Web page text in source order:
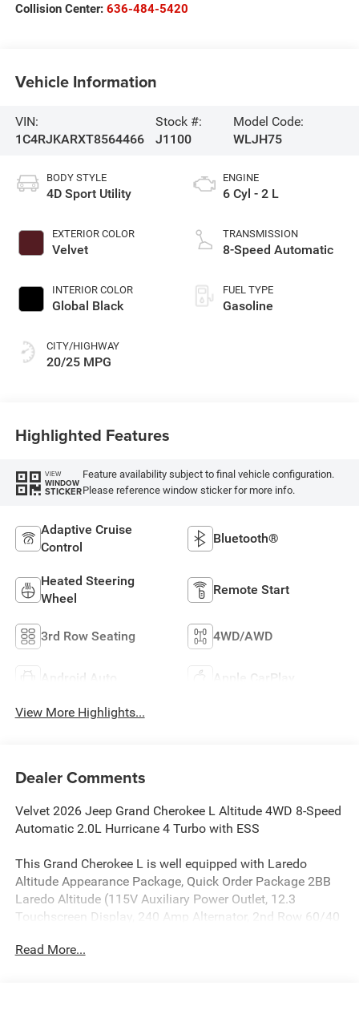
Collision Center: 636-484-5420
Vehicle Information
VIN:
1C4RJKARXT8564466
Stock #:
J1100
Model Code:
WLJH75
BODY STYLE
4D Sport Utility
EXTERIOR COLOR
Velvet
INTERIOR COLOR
Global Black
CITY/HIGHWAY
20/25 MPG
ENGINE
6 Cyl - 2 L
TRANSMISSION
8-Speed Automatic
FUEL TYPE
Gasoline
Highlighted Features
VIEW
WINDOW
STICKER
Feature availability subject to final vehicle configuration.
Please reference window sticker for more info.
Adaptive Cruise
Control
Bluetooth®
Heated Steering
Wheel
Remote Start
3rd Row Seating 4WD/AWD
Android Auto Apple CarPlay
View More Highlights...
Dealer Comments
Velvet 2026 Jeep Grand Cherokee L Altitude 4WD 8-Speed
Automatic 2.0L Hurricane 4 Turbo with ESS
This Grand Cherokee L is well equipped with Laredo
Altitude Appearance Package, Quick Order Package 2BB
Laredo Altitude (115V Auxiliary Power Outlet, 12.3
Touchscreen Display, 240 Amp Alternator, 2nd Row 60/40
Armrest/Cupholders, 3 Rear Seat Head Restraints, 3rd
Read More...